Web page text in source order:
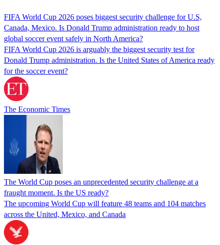
FIFA World Cup 2026 poses biggest security challenge for U.S,
Canada, Mexico. Is Donald Trump administration ready to host
global soccer event safely in North America?
FIFA World Cup 2026 is arguably the biggest security test for
Donald Trump administration. Is the United States of America ready
for the soccer event?
The Economic Times
The World Cup poses an unprecedented security challenge at a
fraught moment. Is the US ready?
The upcoming World Cup will feature 48 teams and 104 matches
across the United, Mexico, and Canada